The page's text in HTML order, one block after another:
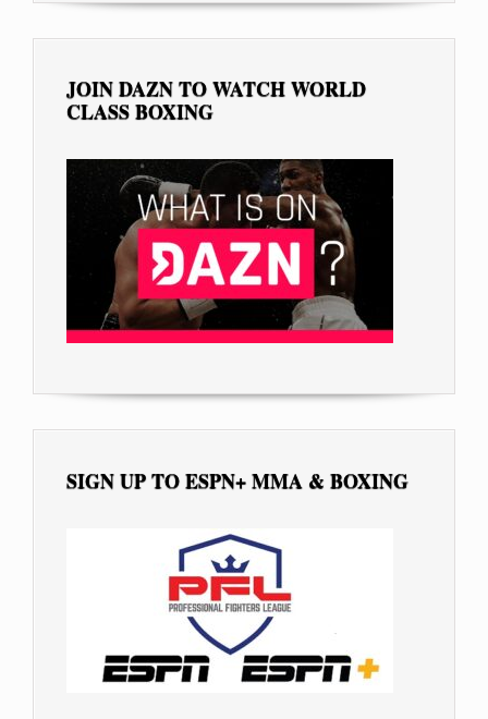
JOIN DAZN TO WATCH WORLD
CLASS BOXING
SIGN UP TO ESPN+ MMA & BOXING